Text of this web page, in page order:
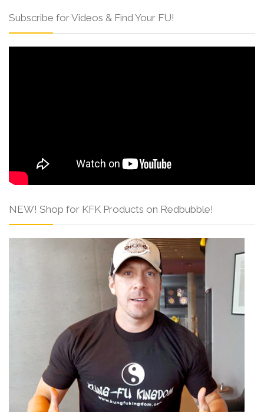
Subscribe for Videos & Find Your FU!
NEW! Shop for KFK Products on Redbubble!